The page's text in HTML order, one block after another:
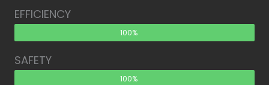
EFFICIENCY
100%
SAFETY
100%